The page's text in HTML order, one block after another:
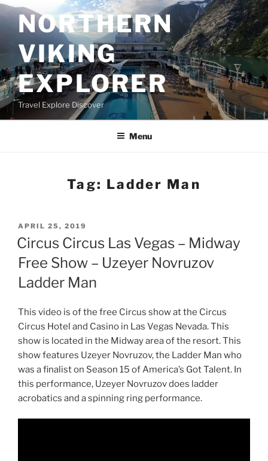
Skip
to
contentNORTHERN
VIKING
EXPLORER
Travel Explore Discover
Menu
Tag: Ladder Man
POSTED
ON
APRIL 25, 2019
Circus Circus Las Vegas – Midway
Free Show – Uzeyer Novruzov
Ladder Man
This video is of the free Circus show at the Circus
Circus Hotel and Casino in Las Vegas Nevada. This
show is located in the Midway area of the resort. This
show features Uzeyer Novruzov, the Ladder Man who
was a finalist on Season 15 of America’s Got Talent. In
this performance, Uzeyer Novruzov does ladder
acrobatics and a spinning ring performance.